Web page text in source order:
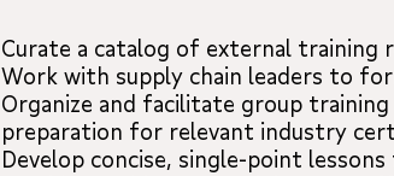
Curate a catalog of external training
Work with supply chain leaders to
Organize and facilitate group
preparation for relevant industry
Develop concise, single-point